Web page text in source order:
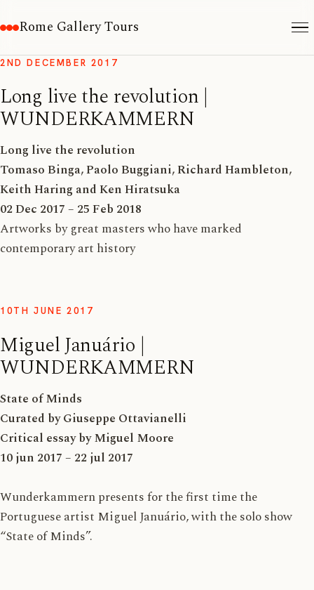
Rome Gallery Tours
2ND DECEMBER 2017
Long live the revolution |
WUNDERKAMMERN
Long live the revolution
Tomaso Binga, Paolo Buggiani, Richard Hambleton,
Keith Haring and Ken Hiratsuka
02 Dec 2017 – 25 Feb 2018
Artworks by great masters who have marked
contemporary art history
10TH JUNE 2017
Miguel Januário |
WUNDERKAMMERN
State of Minds
Curated by Giuseppe Ottavianelli
Critical essay by Miguel Moore
10 jun 2017 – 22 jul 2017
Wunderkammern presents for the first time the
Portuguese artist Miguel Januário, with the solo show
“State of Minds”.